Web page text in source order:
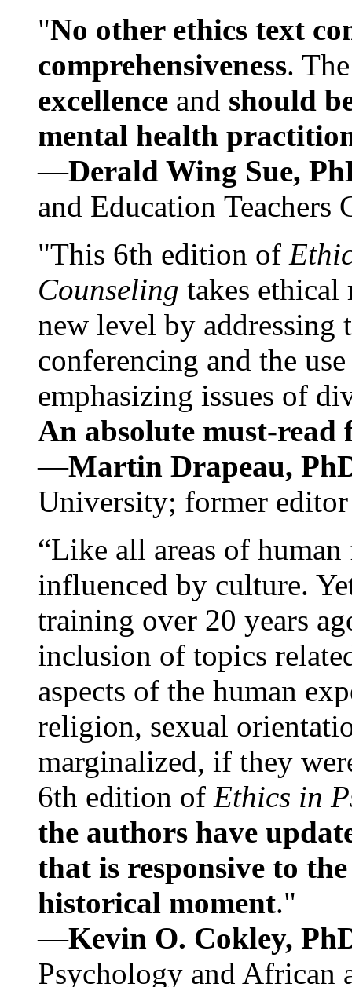
"No other ethics text
comprehensiveness.
excellence and should
mental health
—Derald Wing Sue,
and Education
"This 6th edition of
Counseling takes ethical
new level by
conferencing and the
emphasizing issues of
An absolute must-
—Martin Drapeau,
University; former
“Like all areas of
influenced by culture.
training over 20 years
inclusion of topics
aspects of the human
religion, sexual
marginalized, if they
6th edition of Ethics in
the authors have
that is responsive to
historical moment."
—Kevin O. Cokley,
Psychology and African